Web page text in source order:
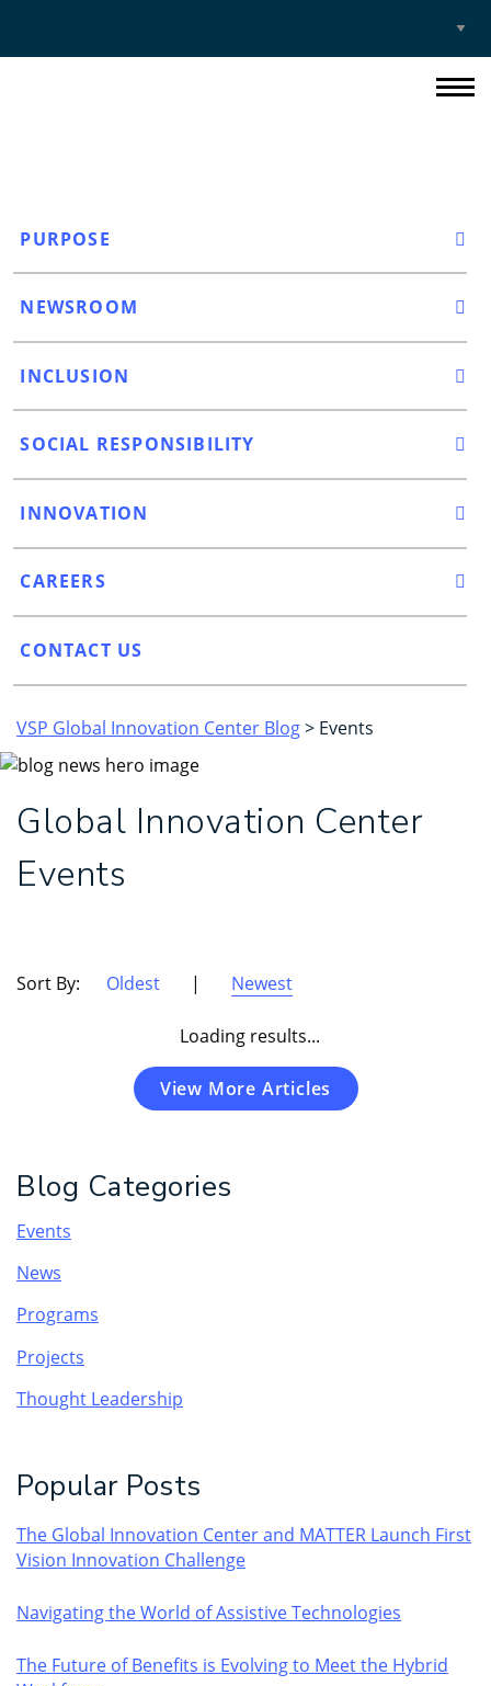
PURPOSE
NEWSROOM
INCLUSION
SOCIAL RESPONSIBILITY
INNOVATION
CAREERS
CONTACT US
VSP Global Innovation Center Blog> Events
Global Innovation Center
Events
Sort By: Oldest | Newest
Loading results...
View More Articles
Blog Categories
Events
News
Programs
Projects
Thought Leadership
Popular Posts
The Global Innovation Center and MATTER Launch First
Vision Innovation Challenge
Navigating the World of Assistive Technologies
The Future of Benefits is Evolving to Meet the Hybrid